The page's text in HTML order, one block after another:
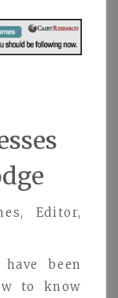
Editor,
been
to know